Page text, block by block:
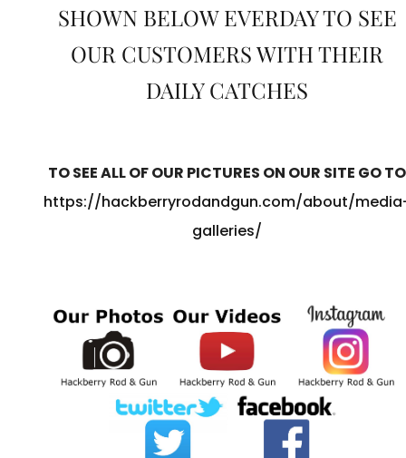
SHOWN BELOW EVERDAY TO SEE
OUR CUSTOMERS WITH THEIR
DAILY CATCHES
TO SEE ALL OF OUR PICTURES ON OUR SITE GO TO
https://hackberryrodandgun.com/about/
galleries/